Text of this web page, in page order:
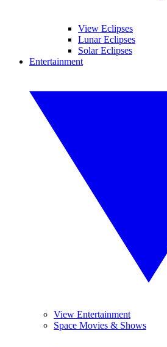
View Eclipses
Lunar Eclipses
Solar Eclipses
Entertainment
View Entertainment
Space Movies & Shows